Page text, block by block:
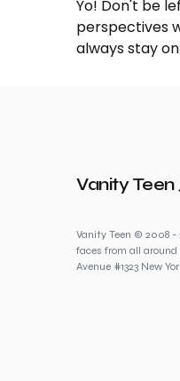
Yo! Don't be
perspectives
always stay
Vanity Teen
Vanity Teen © 2008 -
faces from all around
Avenue #1323 New